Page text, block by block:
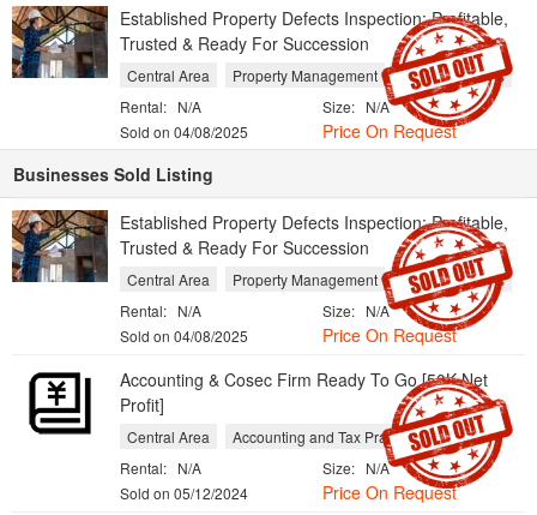
Established Property Defects Inspection: Profitable,
Trusted & Ready For Succession
Central Area Property Management
Repair Services
Size: N/A
Rental: N/A
Price On Request
Sold on 04/08/2025
Businesses Sold Listing
Established Property Defects Inspection: Profitable,
Trusted & Ready For Succession
Central Area Property Management
Repair Services
Size: N/A
Rental: N/A
Price On Request
Sold on 04/08/2025
Accounting & Cosec Firm Ready To Go [50K Net
Profit]
Central Area
Accounting and Tax Practices
Size: N/A
Rental: N/A
Price On Request
Sold on 05/12/2024